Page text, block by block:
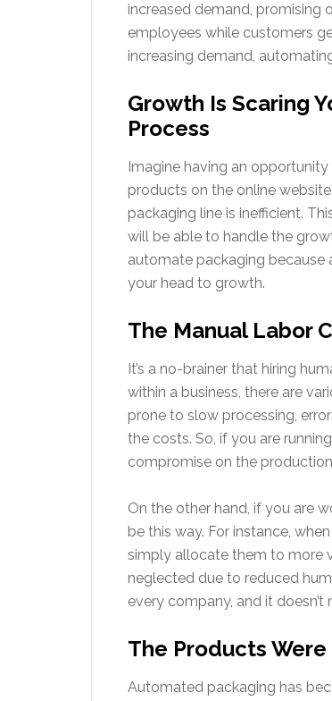
increased demand, promising
employees while customers
increasing demand,
Growth Is Scaring
Process
Imagine having an
products on the online
packaging line is inefficient.
will be able to handle the
automate packaging because
your head to growth.
The Manual Labor
It’s a no-brainer that hiring
within a business, there are
prone to slow processing,
the costs. So, if you are
compromise on the
On the other hand, if you are
be this way. For instance,
simply allocate them to more
neglected due to reduced
every company, and it
The Products
Automated packaging has